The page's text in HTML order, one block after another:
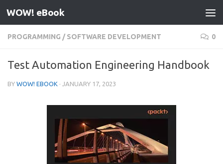
Skip to content
WOW! eBook
PROGRAMMING / SOFTWARE DEVELOPMENT 0
Test Automation Engineering Handbook
BY WOW! EBOOK · JANUARY 17, 2023